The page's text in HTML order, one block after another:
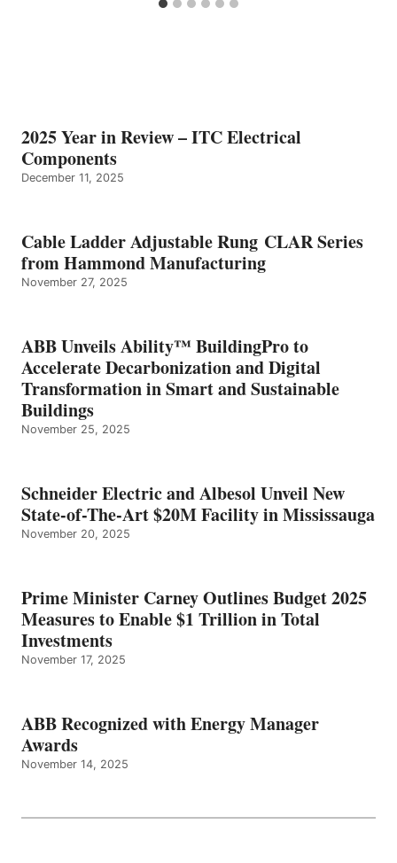
2025 Year in Review – ITC Electrical
Components
December 11, 2025
Cable Ladder Adjustable Rung CLAR Series
from Hammond Manufacturing
November 27, 2025
ABB Unveils Ability™ BuildingPro to
Accelerate Decarbonization and Digital
Transformation in Smart and Sustainable
Buildings
November 25, 2025
Schneider Electric and Albesol Unveil New
State-of-The-Art $20M Facility in Mississauga
November 20, 2025
Prime Minister Carney Outlines Budget 2025
Measures to Enable $1 Trillion in Total
Investments
November 17, 2025
ABB Recognized with Energy Manager
Awards
November 14, 2025